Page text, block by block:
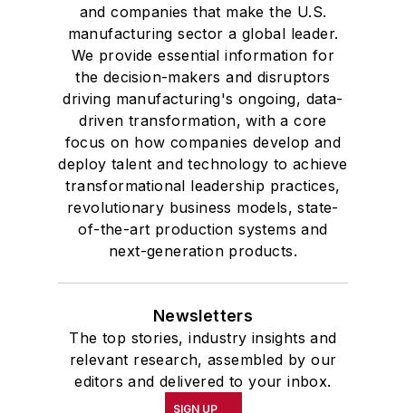
and companies that make the U.S.
manufacturing sector a global leader.
We provide essential information for
the decision-makers and disruptors
driving manufacturing's ongoing, data-
driven transformation, with a core
focus on how companies develop and
deploy talent and technology to achieve
transformational leadership practices,
revolutionary business models, state-
of-the-art production systems and
next-generation products.
Newsletters
The top stories, industry insights and
relevant research, assembled by our
editors and delivered to your inbox.
SIGN UP